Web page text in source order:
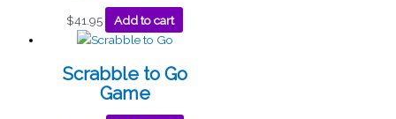
$41.95 Add to cart
Scrabble to Go
Game